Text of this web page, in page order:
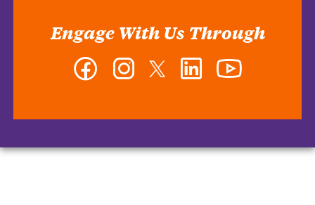
Engage With Us Through
Facebook InstagramTwitter LinkedIn